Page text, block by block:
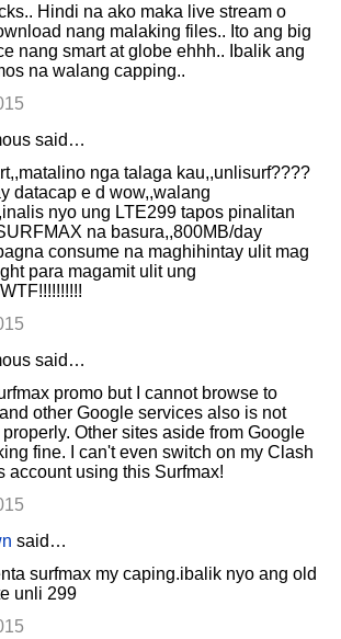
Hindi na ako maka live stream o
nang malaking files.. Ito ang big
nang smart at globe ehhh.. Ibalik ang
na walang capping..
said…
nga talaga kau,,unlisurf????
datacap e d wow,,walang
nyo ung LTE299 tapos pinalitan
na basura,,800MB/day
consume na maghihintay ulit mag
para magamit ulit ung
said…
promo but I cannot browse to
other Google services also is not
Other sites aside from Google
fine. I can't even switch on my Clash
account using this Surfmax!
said…
surfmax my caping.ibalik nyo ang old
unli 299